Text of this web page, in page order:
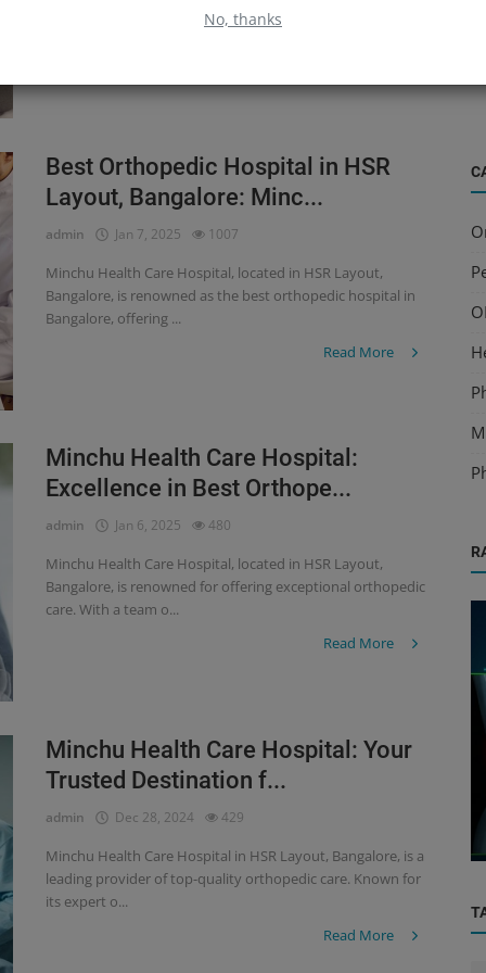
No, thanks
Best Orthopedic Hospital in HSR
Layout, Bangalore: Minc...
admin Jan 7, 2025 1007
Minchu Health Care Hospital, located in HSR Layout,
Bangalore, is renowned as the best orthopedic hospital in
Bangalore, offering ...
Read More
Minchu Health Care Hospital:
Excellence in Best Orthope...
admin Jan 6, 2025 480
Minchu Health Care Hospital, located in HSR Layout,
Bangalore, is renowned for offering exceptional orthopedic
care. With a team o...
Read More
Minchu Health Care Hospital: Your
Trusted Destination f...
admin Dec 28, 2024 429
Minchu Health Care Hospital in HSR Layout, Bangalore, is a
leading provider of top-quality orthopedic care. Known for
its expert o...
Read More
Orthopedic
Paediatric Orthopaedics: Early Detection
and Treatment for Growing Bon...